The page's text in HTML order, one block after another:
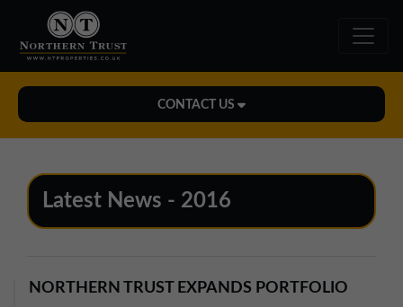
CONTACT US
midlands@northerntrust.co.uk
0191 221 1999
Latest News - 2016
NORTHERN TRUST EXPANDS PORTFOLIO